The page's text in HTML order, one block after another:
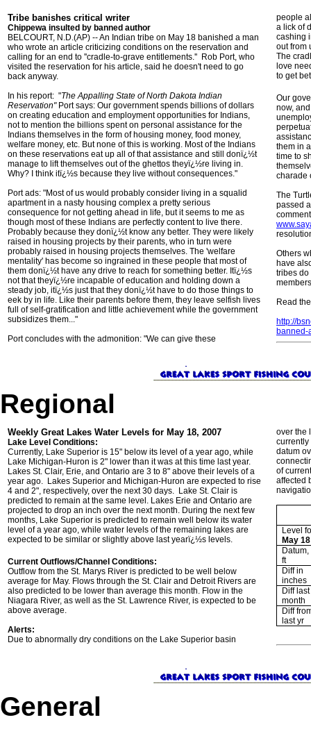
Tribe banishes critical writer
Chippewa insulted by banned author
BELCOURT, N.D.(AP) -- An Indian tribe on May 18 banished a man
who wrote an article criticizing conditions on the reservation and
calling for an end to ''cradle-to-grave entitlements.'' Rob Port, who
visited the reservation for his article, said he doesn't need to go
back anyway.
In his report: "The Appalling State of North Dakota Indian
Reservation"Port says: Our government spends billions of dollars
on creating education and employment opportunities for Indians,
not to mention the billions spent on personal assistance for the
Indians themselves in the form of housing money, food money,
welfare money, etc. But none of this is working. Most of the Indians
on these reservations eat up all of that assistance and still donï¿½t
manage to lift themselves out of the ghettos theyï¿½re living in.
Why? I think itï¿½s because they live without consequences."
Port ads: "Most of us would probably consider living in a squalid
apartment in a nasty housing complex a pretty serious
consequence for not getting ahead in life, but it seems to me as
though most of these Indians are perfectly content to live there.
Probably because they donï¿½t know any better. They were likely
raised in housing projects by their parents, who in turn were
probably raised in housing projects themselves. The 'welfare
mentality' has become so ingrained in these people that most of
them donï¿½t have any drive to reach for something better. Itï¿½s
not that theyï¿½re incapable of education and holding down a
steady job, itï¿½s just that they donï¿½t have to do those things to
eek by in life. Like their parents before them, they leave selfish lives
full of self-gratification and little achievement while the government
subsidizes them..."
Port concludes with the admonition: "We can give these
people
a lick of
cashing
out from
The
love
to get
Our
now,
them in
time to
charade
The
passed
Others
have
tribes do
Read
http://
banned-
Regional
Weekly Great Lakes Water Levels for May 18, 2007
Lake Level Conditions:
Currently, Lake Superior is 15" below its level of a year ago, while
Lake Michigan-Huron is 2" lower than it was at this time last year.
Lakes St. Clair, Erie, and Ontario are 3 to 8" above their levels of a
year ago. Lakes Superior and Michigan-Huron are expected to rise
4 and 2", respectively, over the next 30 days. Lake St. Clair is
predicted to remain at the same level. Lakes Erie and Ontario are
projected to drop an inch over the next month. During the next few
months, Lake Superior is predicted to remain well below its water
level of a year ago, while water levels of the remaining lakes are
expected to be similar or slightly above last yearï¿½s levels.
Current Outflows/Channel Conditions:
Outflow from the St. Marys River is predicted to be well below
average for May. Flows through the St. Clair and Detroit Rivers are
also predicted to be lower than average this month. Flow in the
Niagara River, as well as the St. Lawrence River, is expected to be
above average.
Alerts:
Due to abnormally dry conditions on the Lake Superior basin
over the
currently
datum
of
affected
Level
May 18
Datum,
ft
Diff in
inches
Diff last
month
Diff
last yr
General